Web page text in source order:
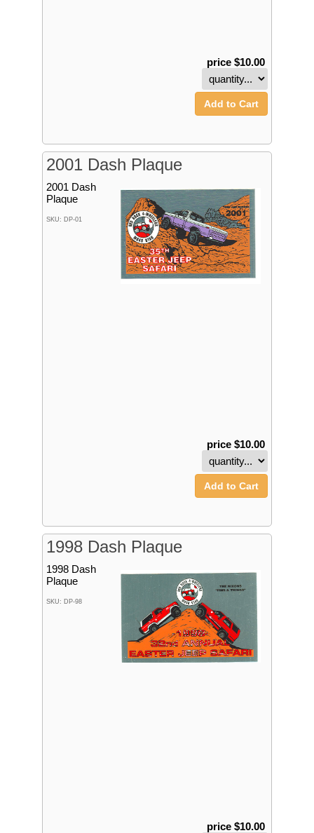
price $10.00
Add to Cart
2001 Dash Plaque
2001 Dash
Plaque
SKU: DP-01
price $10.00
Add to Cart
1998 Dash Plaque
1998 Dash
Plaque
SKU: DP-98
price $10.00